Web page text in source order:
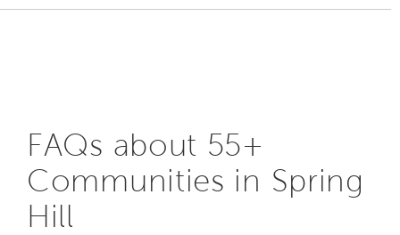
FAQs about 55+
Communities in Spring
Hill